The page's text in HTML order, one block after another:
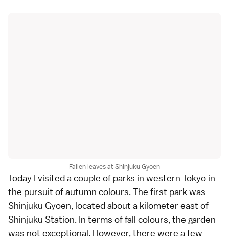
Fallen leaves at Shinjuku Gyoen
Today I visited a couple of parks in western Tokyo in
the pursuit of autumn colours. The first park was
Shinjuku Gyoen, located about a kilometer east of
Shinjuku Station. In terms of fall colours, the garden
was not exceptional. However, there were a few